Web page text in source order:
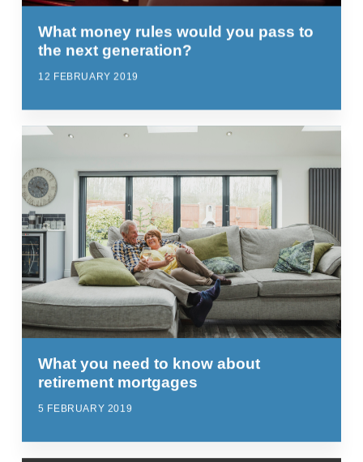
What money rules would you pass to
the next generation?
12 FEBRUARY 2019
What you need to know about
retirement mortgages
5 FEBRUARY 2019